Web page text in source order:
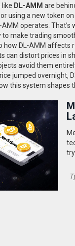
like DL-AMM are
using a new token
operates.
make trading
how DL-AMM
can distort prices in
avoid them
jumped overnight,
this system shapes